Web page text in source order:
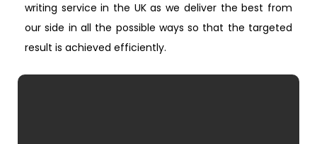
writing service in the UK as we deliver the best from
our side in all the possible ways so that the targeted
result is achieved efficiently.